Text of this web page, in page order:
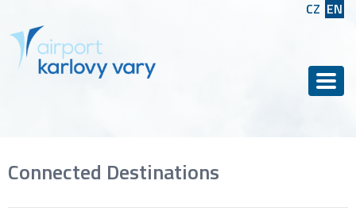
CZ EN
Connected Destinations